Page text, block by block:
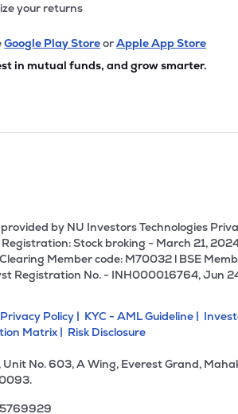
your returns
Google Play StoreorApple App Store
in mutual funds, and grow smarter.
by NU Investors Technologies
Stock broking - March 21,
Member code: M70032 l BSE
Registration No. - INH000016764, Jun
Privacy Policy | KYC - AML Guideline |
Matrix | Risk Disclosure
No. 603, A Wing, Everest Grand,